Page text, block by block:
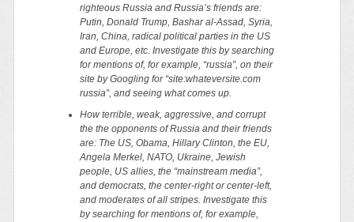
righteous Russia and Russia’s friends are:
Putin, Donald Trump, Bashar al-Assad, Syria,
Iran, China, radical political parties in the US
and Europe, etc. Investigate this by searching
for mentions of, for example, “russia”, on their
site by Googling for “site:whateversite.com
russia”, and seeing what comes up.
How terrible, weak, aggressive, and corrupt
the the opponents of Russia and their friends
are: The US, Obama, Hillary Clinton, the EU,
Angela Merkel, NATO, Ukraine, Jewish
people, US allies, the “mainstream media”,
and democrats, the center-right or center-left,
and moderates of all stripes. Investigate this
by searching for mentions of, for example,